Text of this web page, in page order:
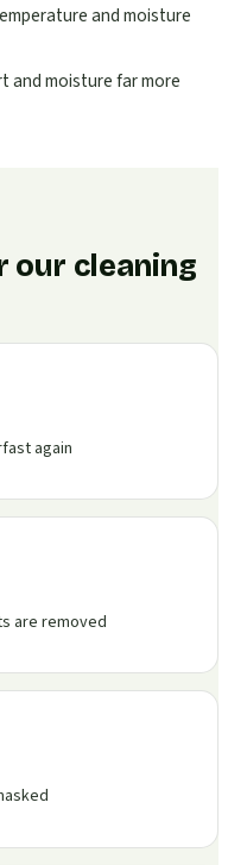
and moisture
and moisture far more
our cleaning
again
are removed